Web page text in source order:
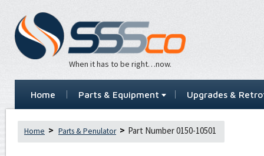
When it has to be right…now.
Home Parts & Equipment Upgrades &
Home Parts & Penulator Part Number 0150-10501